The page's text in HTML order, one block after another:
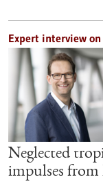
Expert interview
Neglected
impulses